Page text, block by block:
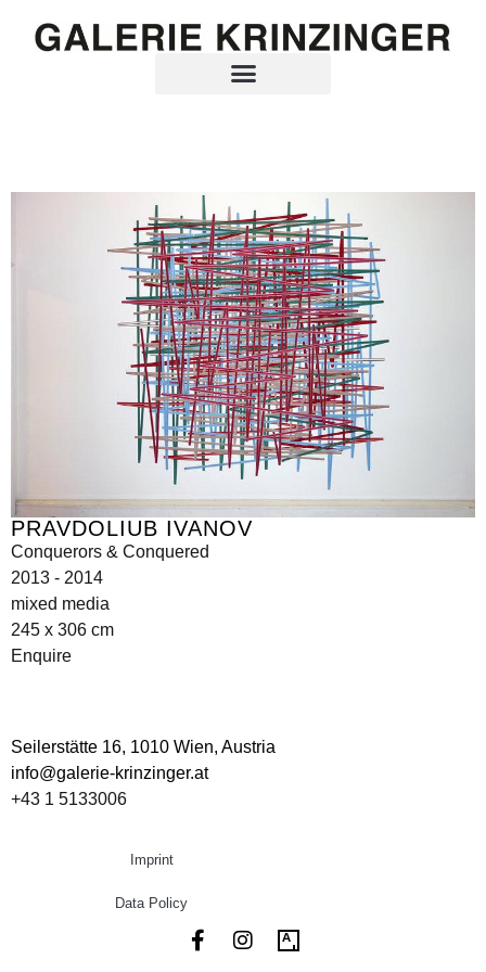
PRAVDOLIUB IVANOV
Conquerors & Conquered
2013 - 2014
mixed media
245 x 306 cm
Enquire
Seilerstätte 16, 1010 Wien, Austria
info@galerie-krinzinger.at
+43 1 5133006
Imprint
Data Policy